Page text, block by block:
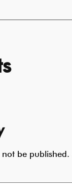
be published.